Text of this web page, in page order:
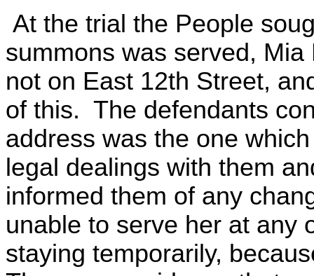
At the trial the People
summons was served,
not on East 12th Street,
of this. The defendants
address was the one
legal dealings with them
informed them of any
unable to serve her at any
staying temporarily,